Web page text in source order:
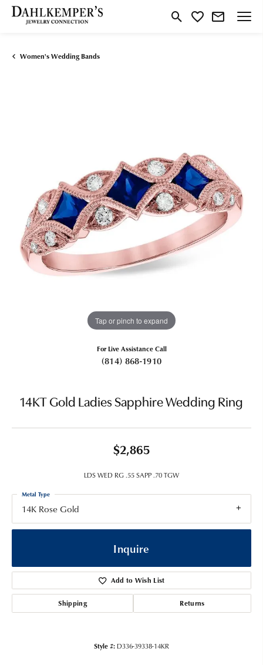
Toggle Search Menu
Toggle My Wishlist
Women's Wedding Bands
Tap or pinch to expand
For Live Assistance Call
(814) 868-1910
14KT Gold Ladies Sapphire Wedding Ring
$2,865
LDS WED RG .55 SAPP .70 TGW
14K Rose Gold
Metal Type
Inquire
Add to Wish List
Shipping Returns
Style #: D336-39338-14KR